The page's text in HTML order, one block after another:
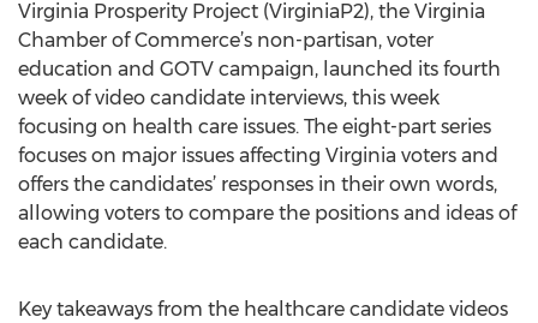
Virginia Prosperity Project (VirginiaP2), the Virginia
Chamber of Commerce’s non-partisan, voter
education and GOTV campaign, launched its fourth
week of video candidate interviews, this week
focusing on health care issues. The eight-part series
focuses on major issues affecting Virginia voters and
offers the candidates’ responses in their own words,
allowing voters to compare the positions and ideas of
each candidate.
Key takeaways from the healthcare candidate videos